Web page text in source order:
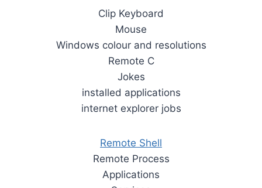
Clip Keyboard
Mouse
Windows colour and resolutions
Remote C
Jokes
installed applications
internet explorer jobs
Remote Shell
Remote Process
Applications